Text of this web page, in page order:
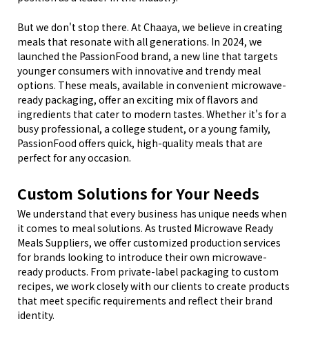
But we don't stop there. At Chaaya, we believe in creating
meals that resonate with all generations. In 2024, we
launched the PassionFood brand, a new line that targets
younger consumers with innovative and trendy meal
options. These meals, available in convenient microwave-
ready packaging, offer an exciting mix of flavors and
ingredients that cater to modern tastes. Whether it's for a
busy professional, a college student, or a young family,
PassionFood offers quick, high-quality meals that are
perfect for any occasion.
Custom Solutions for Your Needs
We understand that every business has unique needs when
it comes to meal solutions. As trusted Microwave Ready
Meals Suppliers, we offer customized production services
for brands looking to introduce their own microwave-
ready products. From private-label packaging to custom
recipes, we work closely with our clients to create products
that meet specific requirements and reflect their brand
identity.